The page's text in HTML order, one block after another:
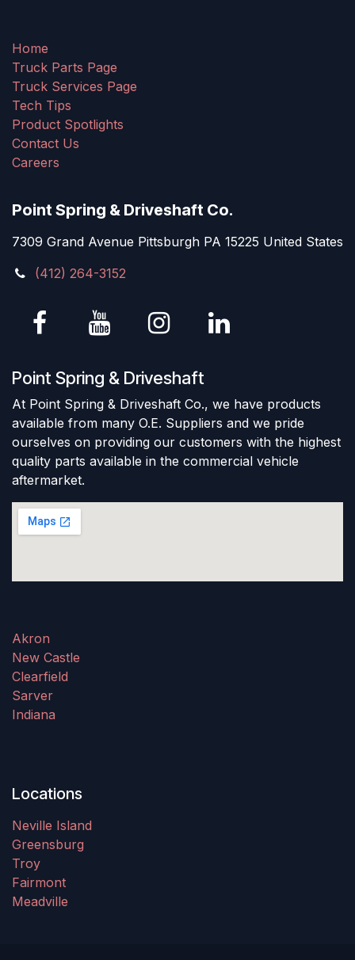
Home
Truck Parts Page
Truck Services Page
Tech Tips
Product Spotlights
Contact Us
Careers
Point Spring & Driveshaft Co.
7309 Grand Avenue Pittsburgh PA 15225 United States
(412) 264-3152
Point Spring & Driveshaft
At Point Spring & Driveshaft Co., we have products
available from many O.E. Suppliers and we pride
ourselves on providing our customers with the highest
quality parts available in the commercial vehicle
aftermarket.
Akron
New Castle
Clearfield
Sarver
Indiana
Locations
Neville Island
Greensburg
Troy
Fairmont
Meadville